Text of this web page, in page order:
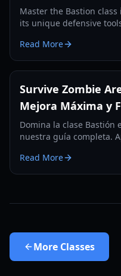
Master the Bastion
its unique defensive
waves.
Read More
Survive Zombie
Mejora Máxima y
Domina la clase Bastión
nuestra guía completa.
compárala con otras
Read More
More Classes